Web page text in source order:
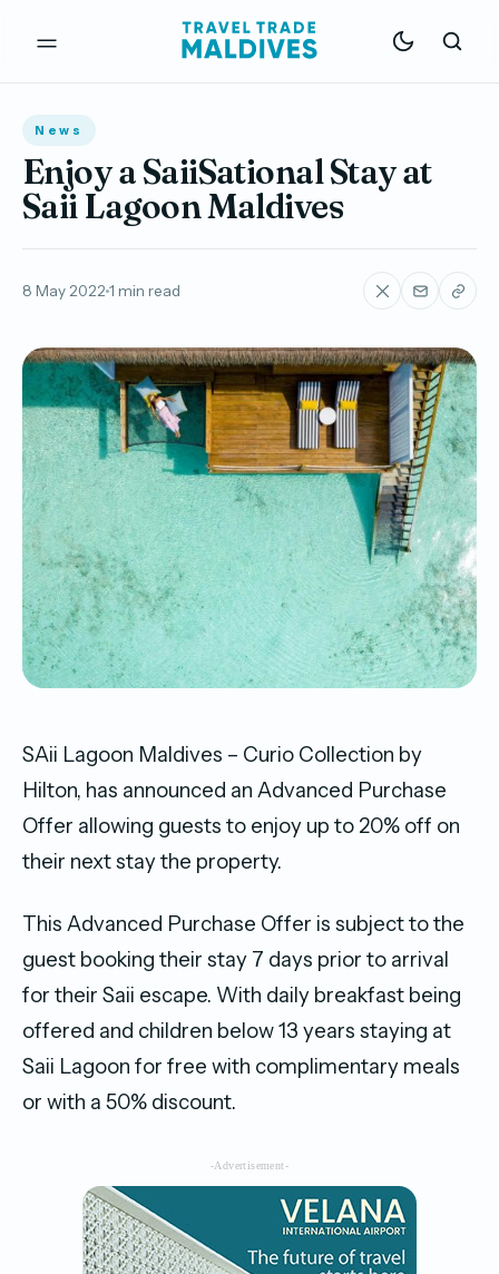
News
Enjoy a SaiiSational Stay at
Saii Lagoon Maldives
8 May 2022 1 min read
SAii Lagoon Maldives – Curio Collection by
Hilton, has announced an Advanced Purchase
Offer allowing guests to enjoy up to 20% off on
their next stay the property.
This Advanced Purchase Offer is subject to the
guest booking their stay 7 days prior to arrival
for their Saii escape. With daily breakfast being
offered and children below 13 years staying at
Saii Lagoon for free with complimentary meals
or with a 50% discount.
-Advertisement-